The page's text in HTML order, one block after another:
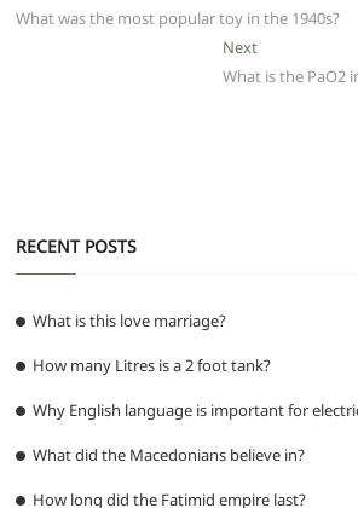
b A
p
p
t ra
m g
navigation
post:
What was the most popular toy in the 1940s?
NextNext
post:
What is the PaO2
RECENT POSTS
What is this love marriage?
How many Litres is a 2 foot tank?
Why English language is important for
What did the Macedonians believe in?
How long did the Fatimid empire last?